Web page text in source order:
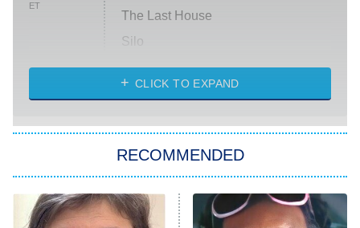
ET
The Last House
Silo
The Strangers: Chapter 2
Power Book III: Raising Kanan
The Secret Lives of Suburban
CLICK TO EXPAND
RECOMMENDED